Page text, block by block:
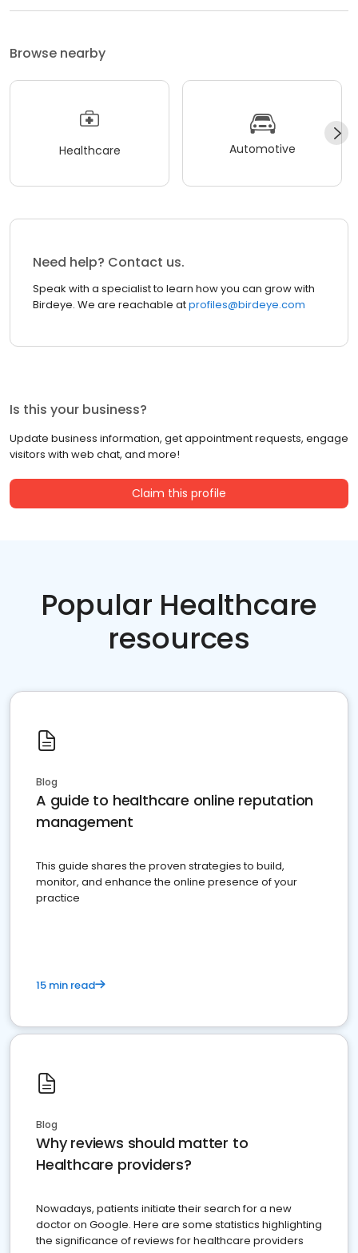
Browse nearby
Healthcare Automotive
Need help? Contact us.
Speak with a specialist to learn how you can grow with
Birdeye. We are reachable atprofiles@birdeye.com
Is this your business?
Update business information, get appointment requests, engage
visitors with web chat, and more!
Claim this profile
Popular Healthcare
resources
Blog
A guide to healthcare online reputation
management
This guide shares the proven strategies to build,
monitor, and enhance the online presence of your
practice
15 min read
Blog
Why reviews should matter to
Healthcare providers?
Nowadays, patients initiate their search for a new
doctor on Google. Here are some statistics highlighting
the significance of reviews for healthcare providers